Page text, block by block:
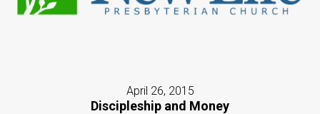
April 26, 2015
Discipleship and Money